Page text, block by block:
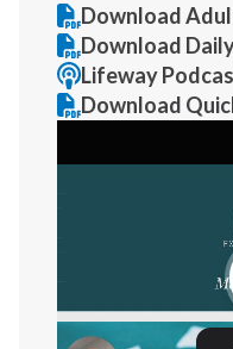
Download
Download
Lifeway
Download